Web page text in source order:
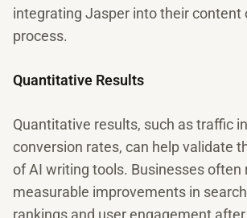
integrating Jasper into their content
process.
Quantitative Results
Quantitative results, such as traffic
conversion rates, can help validate
of AI writing tools. Businesses often
measurable improvements in
rankings and user engagement